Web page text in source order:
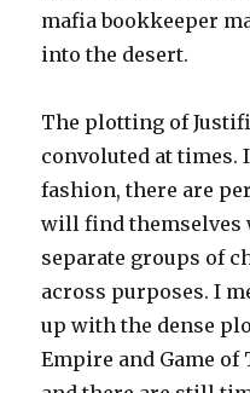
mafia bookkeeper
into the desert.
The plotting of
convoluted at times.
fashion, there are
will find themselves
separate groups of
across purposes. I
up with the dense
Empire and Game of